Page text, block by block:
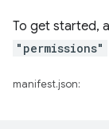
To get started,
"permissions"
manifest.json: